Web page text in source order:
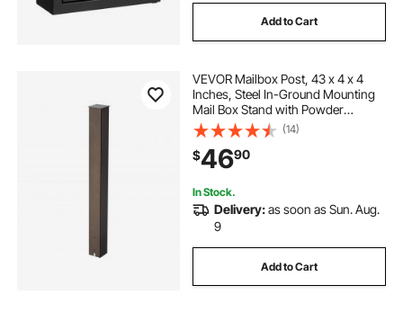
Add to Cart
VEVOR Mailbox Post, 43 x 4 x 4
Inches, Steel In-Ground Mounting
Mail Box Stand with Powder
Coating Surface, Heavy Duty Metal
Post Sleeve Kit for Outside Curbside
Residential Use, Easy Install,
Bronze
(14)
$4690
In Stock.
Delivery:as soon as Sun. Aug.
9
Add to Cart